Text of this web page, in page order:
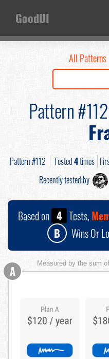
GoodUI
All Patterns
Pattern
Pattern #112 Tested4times
Recently tested by
Based on 4 Tests,
B
Wins Or
Measured by the sum
A